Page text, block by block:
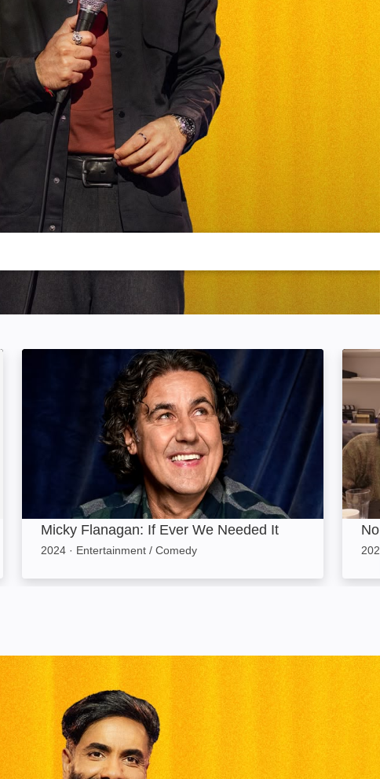
Micky Flanagan: If Ever We Needed It: Image
Micky Flanagan: If Ever We Needed It
2024 · Entertainment / Comedy